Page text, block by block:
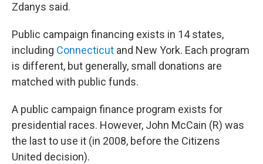
Zdanys said.
Public campaign financing exists in 14 states,
including Connecticut and New York. Each program
is different, but generally, small donations are
matched with public funds.
A public campaign finance program exists for
presidential races. However, John McCain (R) was
the last to use it (in 2008, before the Citizens
United decision).